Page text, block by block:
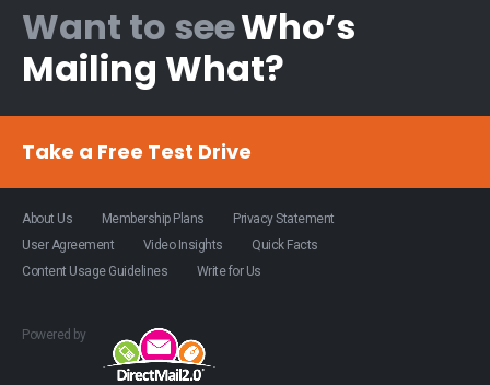
Want to seeWho’s
Mailing What?
Take a Free Test Drive
About Us Membership Plans
Privacy Statement
User Agreement
Video Insights
Quick Facts
Content Usage Guidelines
Write for Us
Powered by